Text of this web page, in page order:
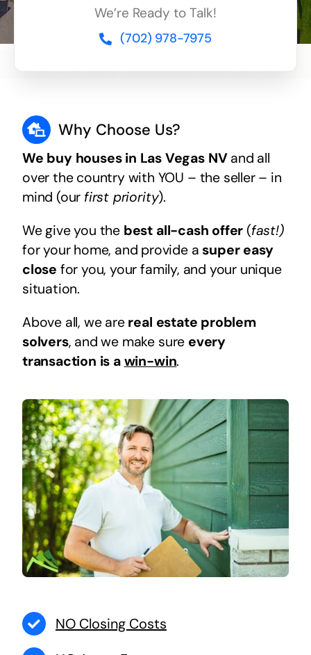
We’re Ready to Talk!
(702) 978-7975
Why Choose Us?
We buy houses in Las Vegas NVand all
over the country with YOU – the seller – in
mind (our first priority).
We give you the best all-cash offer (fast!)
for your home, and provide asuper easy
close for you, your family, and your unique
situation.
Above all, we are real estate problem
solvers, and we make sure every
transaction is a win-win.
NO Closing Costs